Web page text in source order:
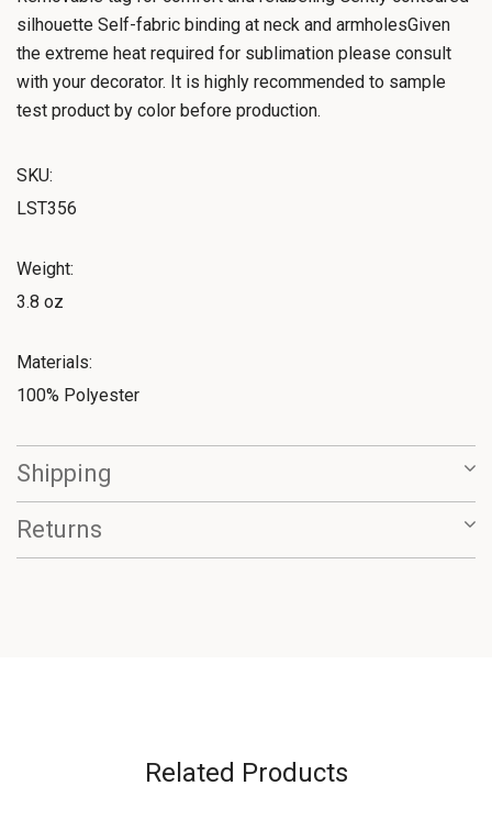
silhouette Self-fabric binding at neck and armholesGiven
the extreme heat required for sublimation please consult
with your decorator. It is highly recommended to sample
test product by color before production.
SKU:
LST356
Weight:
3.8 oz
Materials:
100% Polyester
Shipping
Returns
Related Products